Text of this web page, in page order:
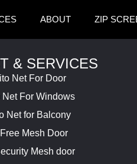
ABOUT ZIP
& SERVICES
Net For Door
Net For Windows
Net for Balcony
Mesh Door
Mesh door